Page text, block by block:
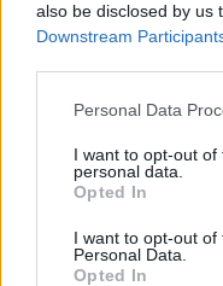
also be disclosed by us
Downstream
Personal Data
I want to opt-out
personal data.
Opted In
I want to opt-out of
Personal Data.
Opted In
FILM AND
trailer
Brian
OPINION
Album